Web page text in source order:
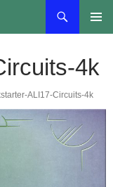
4k
ALI17-Circuits-4k